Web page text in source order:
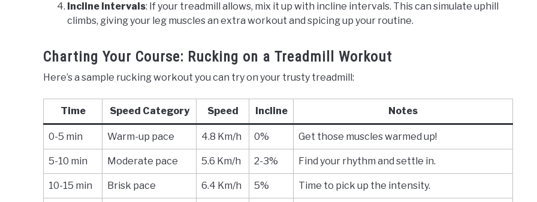
Incline Intervals: If your treadmill allows, mix it up with incline intervals. This can simulate uphill
climbs, giving your leg muscles an extra workout and spicing up your routine.
Charting Your Course: Rucking on a Treadmill Workout
Here’s a sample rucking workout you can try on your trusty treadmill:
Time Speed Category Speed Incline Notes
0-5 min Warm-up pace 4.8 Km/h 0% Get those muscles warmed up!
5-10 min Moderate pace 5.6 Km/h 2-3% Find your rhythm and settle in.
10-15 min Brisk pace 6.4 Km/h 5% Time to pick up the intensity.